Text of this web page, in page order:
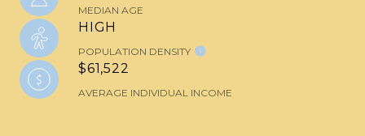
MEDIAN AGE
HIGH
POPULATION DENSITY
$61,522
AVERAGE INDIVIDUAL INCOME